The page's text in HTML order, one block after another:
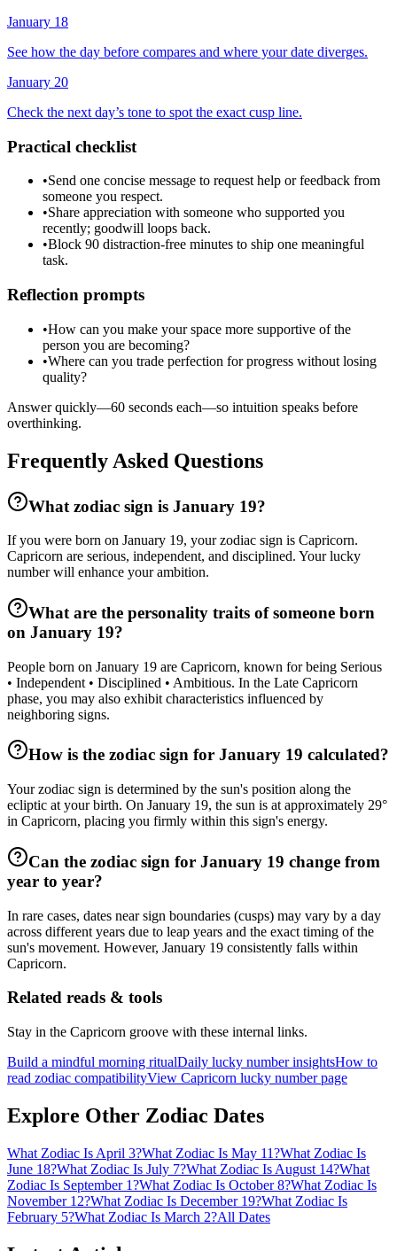
January 18
See how the day before compares and where your date diverges.
January 20
Check the next day’s tone to spot the exact cusp line.
Practical checklist
•Send one concise message to request help or feedback from
someone you respect.
•Share appreciation with someone who supported you
recently; goodwill loops back.
•Block 90 distraction-free minutes to ship one meaningful
task.
Reflection prompts
•How can you make your space more supportive of the
person you are becoming?
•Where can you trade perfection for progress without losing
quality?
Answer quickly—60 seconds each—so intuition speaks before
overthinking.
Frequently Asked Questions
What zodiac sign is January 19?
If you were born on January 19, your zodiac sign is Capricorn.
Capricorn are serious, independent, and disciplined. Your lucky
number will enhance your ambition.
What are the personality traits of someone born
on January 19?
People born on January 19 are Capricorn, known for being Serious
• Independent • Disciplined • Ambitious. In the Late Capricorn
phase, you may also exhibit characteristics influenced by
neighboring signs.
How is the zodiac sign for January 19 calculated?
Your zodiac sign is determined by the sun's position along the
ecliptic at your birth. On January 19, the sun is at approximately 29°
in Capricorn, placing you firmly within this sign's energy.
Can the zodiac sign for January 19 change from
year to year?
In rare cases, dates near sign boundaries (cusps) may vary by a day
across different years due to leap years and the exact timing of the
sun's movement. However, January 19 consistently falls within
Capricorn.
Related reads & tools
Stay in the Capricorn groove with these internal links.
Build a mindful morning ritualDaily lucky number insightsHow to
read zodiac compatibilityView Capricorn lucky number page
Explore Other Zodiac Dates
What Zodiac Is April 3?What Zodiac Is May 11?What Zodiac Is
June 18?What Zodiac Is July 7?What Zodiac Is August 14?What
Zodiac Is September 1?What Zodiac Is October 8?What Zodiac Is
November 12?What Zodiac Is December 19?What Zodiac Is
February 5?What Zodiac Is March 2?All Dates